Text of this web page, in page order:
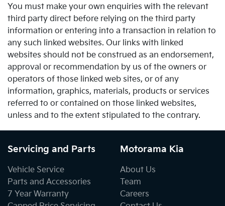
You must make your own enquiries with the relevant
third party direct before relying on the third party
information or entering into a transaction in relation to
any such linked websites. Our links with linked
websites should not be construed as an endorsement,
approval or recommendation by us of the owners or
operators of those linked web sites, or of any
information, graphics, materials, products or services
referred to or contained on those linked websites,
unless and to the extent stipulated to the contrary.
Servicing and Parts
Vehicle Service
Parts and Accessories
7 Year Warranty
Motorama Kia
About Us
Team
Careers